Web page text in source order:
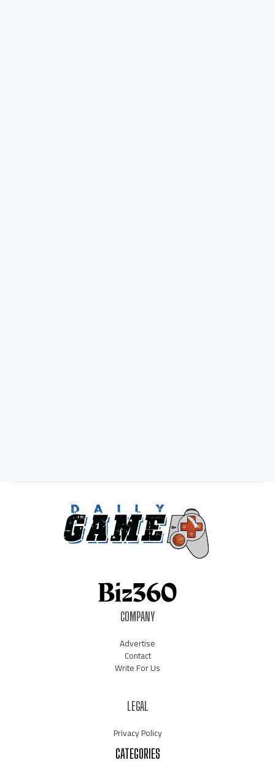
COMPANY
Advertise
Contact
Write For Us
LEGAL
Privacy Policy
CATEGORIES